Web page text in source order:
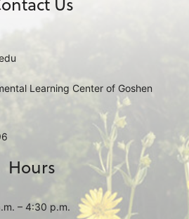
Learning Center of Goshen
Hours
– 4:30 p.m.